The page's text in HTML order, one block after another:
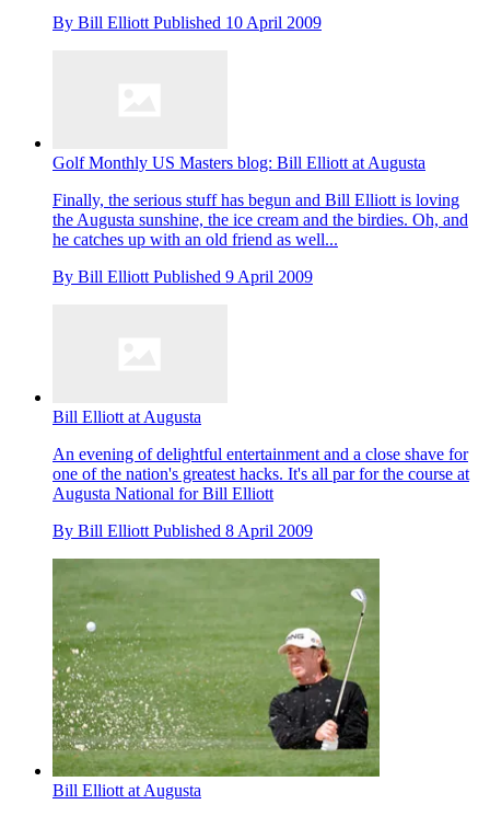
By Bill Elliott Published 10 April 2009
Golf Monthly US Masters blog: Bill Elliott at Augusta
Finally, the serious stuff has begun and Bill Elliott is loving
the Augusta sunshine, the ice cream and the birdies. Oh, and
he catches up with an old friend as well...
By Bill Elliott Published 9 April 2009
Bill Elliott at Augusta
An evening of delightful entertainment and a close shave for
one of the nation's greatest hacks. It's all par for the course at
Augusta National for Bill Elliott
By Bill Elliott Published 8 April 2009
Bill Elliott at Augusta